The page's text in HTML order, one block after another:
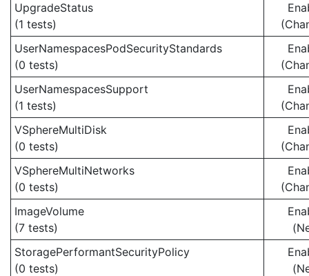
UpgradeStatus
(1 tests)
UserNamespacesPodSecurityStandards
(0 tests)
UserNamespacesSupport
(1 tests)
VSphereMultiDisk
(0 tests)
VSphereMultiNetworks
(0 tests)
ImageVolume
(7 tests)
StoragePerformantSecurityPolicy
(0 tests)